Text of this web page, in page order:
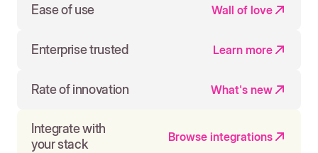
Ease of use Wall of love
Enterprise trusted Learn more
Rate of innovation What's new
Integrate with
your stack
Browse integrations